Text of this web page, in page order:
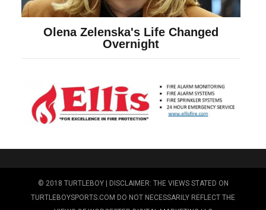
© 2018 TURTLEBOY | DISCLAIMER: THE VIEWS STATED ON
TURTLEBOYSPORTS.COM DO NOT NECESSARILY REFLECT THE